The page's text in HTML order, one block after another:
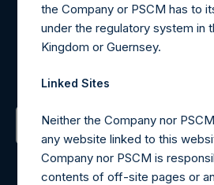
Register for
Sign up to be notified of
Contact
the Company or PSCM has to
under the regulatory system in
Kingdom or Guernsey.
Linked Sites
Neither the Company nor
any website linked to this
Company nor PSCM is
contents of off-site pages or